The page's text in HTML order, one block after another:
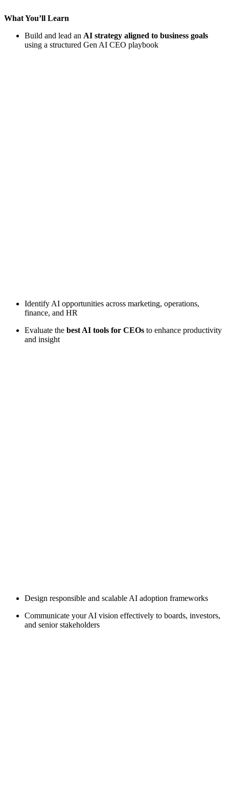
What You’ll Learn
Build and lead an AI strategy aligned to business goals
using a structured Gen AI CEO playbook
Identify AI opportunities across marketing, operations,
finance, and HR
Evaluate the best AI tools for CEOs to enhance productivity
and insight
Design responsible and scalable AI adoption frameworks
Communicate your AI vision effectively to boards, investors,
and senior stakeholders